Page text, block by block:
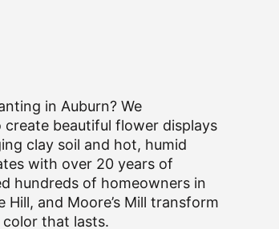
in Auburn? We
beautiful flower displays
clay soil and hot, humid
with over 20 years of
hundreds of homeowners in
and Moore’s Mill transform
that lasts.